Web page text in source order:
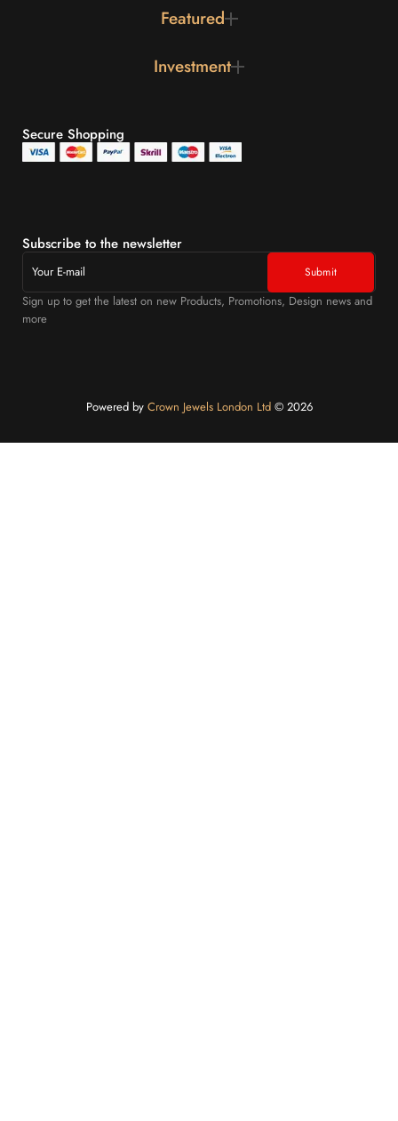
Featured
Investment
Secure Shopping
Subscribe to the newsletter
Sign up to get the latest on new Products, Promotions, Design news and
more
Powered byCrown Jewels London Ltd©️ 2026